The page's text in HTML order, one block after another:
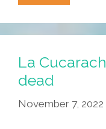
When
Dia
Los
Met
La
dead
November 7, 2022